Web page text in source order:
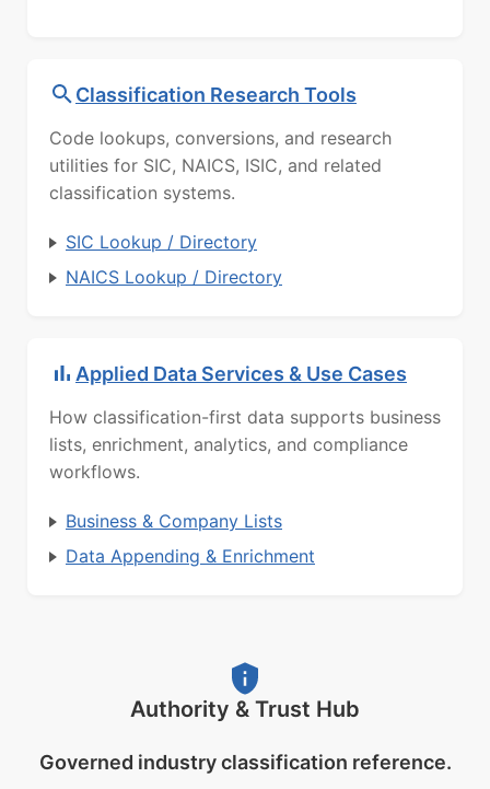
Classification Research Tools
Code lookups, conversions, and research
utilities for SIC, NAICS, ISIC, and related
classification systems.
SIC Lookup / Directory
NAICS Lookup / Directory
Applied Data Services & Use Cases
How classification-first data supports business
lists, enrichment, analytics, and compliance
workflows.
Business & Company Lists
Data Appending & Enrichment
Authority & Trust Hub
Governed industry classification reference.